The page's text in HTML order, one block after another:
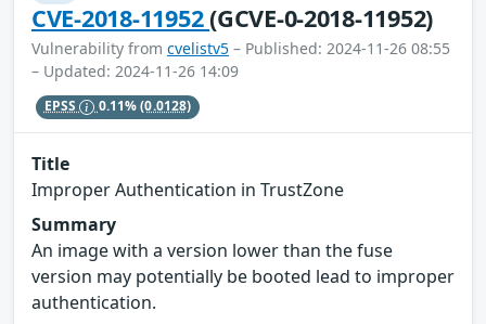
CVE-2018-11952(GCVE-0-2018-11952)
Vulnerability from cvelistv5 – Published: 2024-11-26 08:55
– Updated: 2024-11-26 14:09
EPSS 0.11%(0.0128)
Title
Improper Authentication in TrustZone
Summary
An image with a version lower than the fuse
version may potentially be booted lead to improper
authentication.